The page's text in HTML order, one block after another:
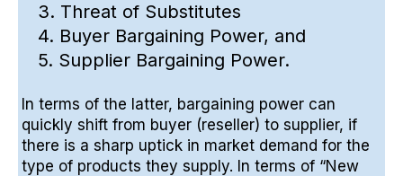
3. Threat of Substitutes
4. Buyer Bargaining Power, and
5. Supplier Bargaining Power.
In terms of the latter, bargaining power can
quickly shift from buyer (reseller) to supplier, if
there is a sharp uptick in market demand for the
type of products they supply. In terms of “New